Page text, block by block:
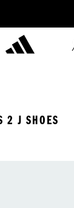
2 J SHOES